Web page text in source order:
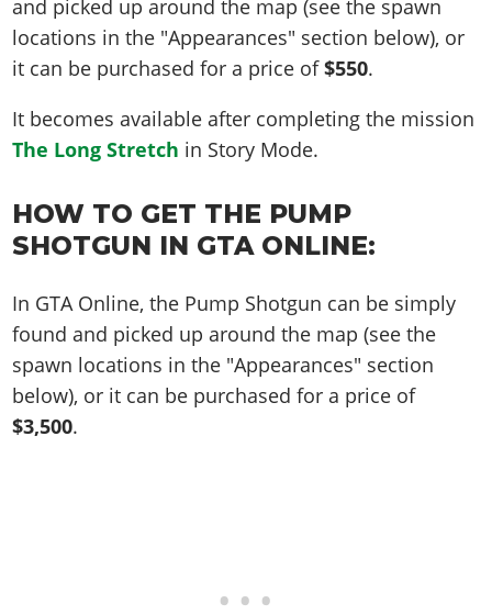
and picked up around the map (see the spawn
locations in the "Appearances" section below), or
it can be purchased for a price of$550.
It becomes available after completing the mission
The Long Stretch in Story Mode.
HOW TO GET THE PUMP
SHOTGUN IN GTA ONLINE:
In GTA Online, the Pump Shotgun can be simply
found and picked up around the map (see the
spawn locations in the "Appearances" section
below), or it can be purchased for a price of
$3,500.